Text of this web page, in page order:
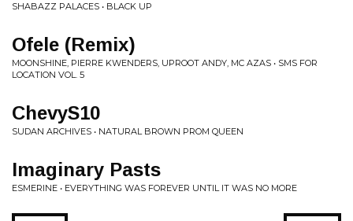
SHABAZZ PALACES • BLACK UP
Ofele (Remix)
MOONSHINE, PIERRE KWENDERS, UPROOT ANDY, MC AZAS • SMS FOR
LOCATION VOL. 5
ChevyS10
SUDAN ARCHIVES • NATURAL BROWN PROM QUEEN
Imaginary Pasts
ESMERINE • EVERYTHING WAS FOREVER UNTIL IT WAS NO MORE